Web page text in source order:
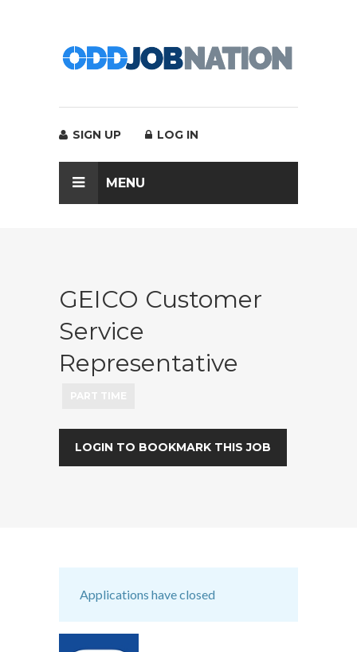
SIGN UP LOG IN
MENU
GEICO Customer
Service
Representative
LOGIN TO BOOKMARK THIS JOB
Applications have closed